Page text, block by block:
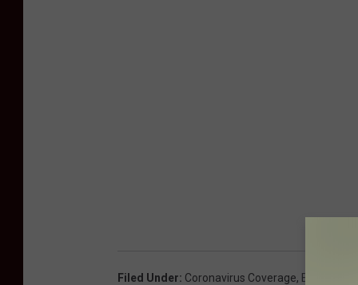
Filed Under: Coronavirus Coverage, Elevation